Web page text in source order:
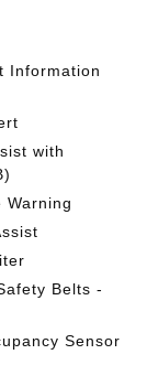
Information
with
Warning
Belts -
Sensor